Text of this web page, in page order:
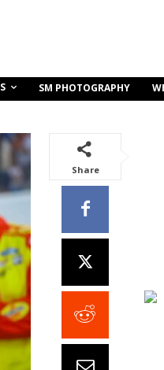
SM PHOTOGRAPHY
Share